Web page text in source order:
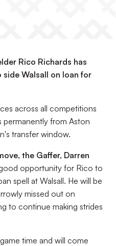
Rico Richards has
side Walsall on loan for
across all competitions
permanently from Aston
transfer window.
the Gaffer, Darren
opportunity for Rico to
spell at Walsall. He will be
missed out on
to continue making strides
time and will come